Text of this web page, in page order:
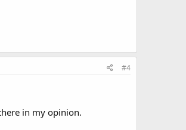
#4
in my opinion.